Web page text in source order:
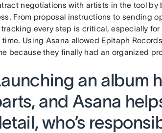
negotiations with artists in the tool
From proposal instructions to sending
every step is critical, especially
Using Asana allowed Epitaph
because they finally had an organized
an album
and Asana
who’s